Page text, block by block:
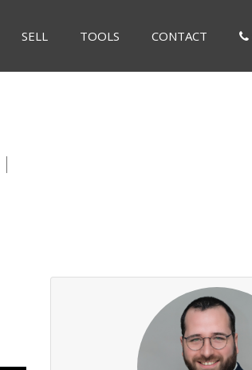
SELL TOOLS CONTACT